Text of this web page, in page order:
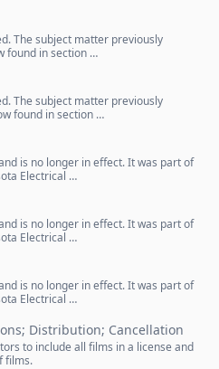
The subject matter previously
found in section …
The subject matter previously
found in section …
is no longer in effect. It was part of
Electrical …
is no longer in effect. It was part of
Electrical …
is no longer in effect. It was part of
Electrical …
Distribution; Cancellation
to include all films in a license and
films.